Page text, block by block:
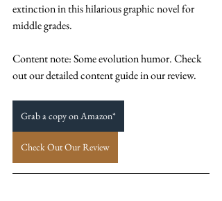
extinction in this hilarious graphic novel for
middle grades.
Content note: Some evolution humor. Check
out our detailed content guide in our review.
Grab a copy on Amazon*
Check Out Our Review